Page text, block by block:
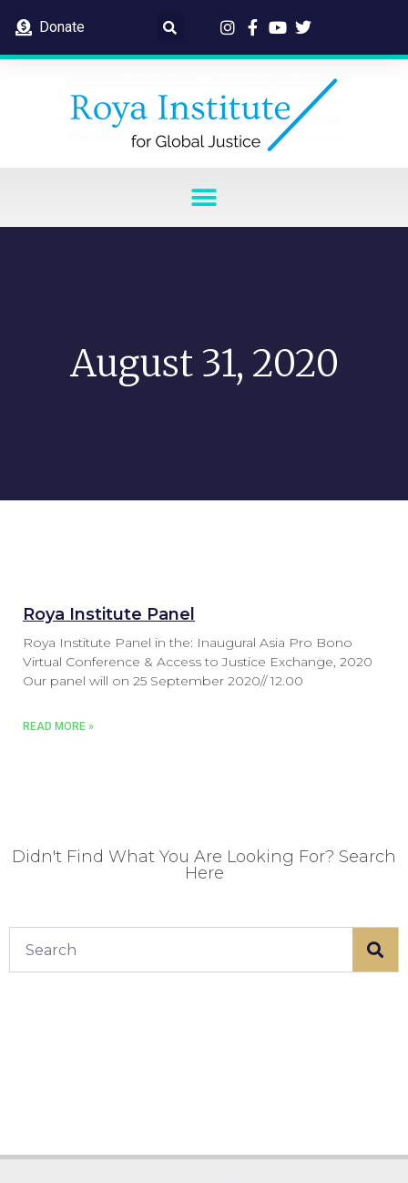
Donate
August 31, 2020
Roya Institute Panel
Roya Institute Panel in the: Inaugural Asia Pro Bono
Virtual Conference & Access to Justice Exchange, 2020
Our panel will on 25 September 2020// 12.00
READ MORE »
Didn't Find What You Are Looking For? Search
Here